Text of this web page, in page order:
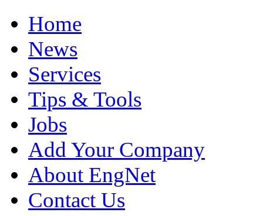
Home
News
Services
Tips & Tools
Jobs
Add Your Company
About EngNet
Contact Us